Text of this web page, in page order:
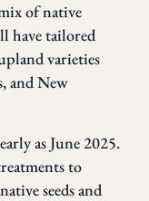
of native
have tailored
varieties
and New
as June 2025.
to
seeds and